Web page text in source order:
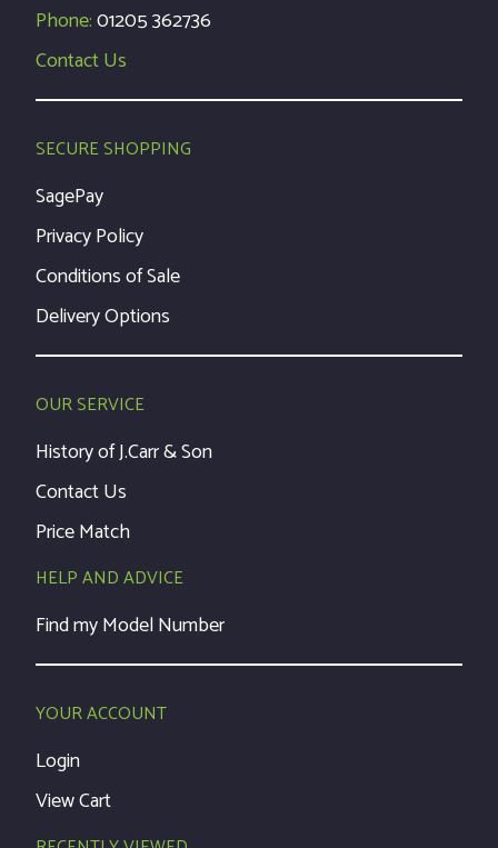
Phone:01205 362736
Contact Us
SECURE SHOPPING
SagePay
Privacy Policy
Conditions of Sale
Delivery Options
OUR SERVICE
History of J.Carr & Son
Contact Us
Price Match
HELP AND ADVICE
Find my Model Number
YOUR ACCOUNT
Login
View Cart